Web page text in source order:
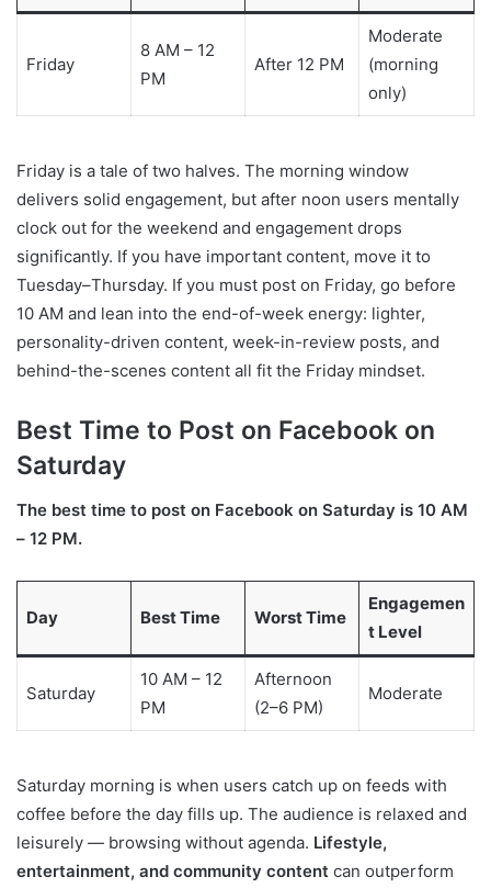
Friday
8 AM – 12
PM
After 12 PM
Moderate
(morning
only)
Friday is a tale of two halves. The morning window
delivers solid engagement, but after noon users mentally
clock out for the weekend and engagement drops
significantly. If you have important content, move it to
Tuesday–Thursday. If you must post on Friday, go before
10 AM and lean into the end-of-week energy: lighter,
personality-driven content, week-in-review posts, and
behind-the-scenes content all fit the Friday mindset.
Best Time to Post on Facebook on
Saturday
The best time to post on Facebook on Saturday is 10 AM
– 12 PM.
Day Best Time Worst Time
Engagemen
t Level
Saturday
10 AM – 12
PM
Afternoon
(2–6 PM)
Moderate
Saturday morning is when users catch up on feeds with
coffee before the day fills up. The audience is relaxed and
leisurely — browsing without agenda. Lifestyle,
entertainment, and community content can outperform